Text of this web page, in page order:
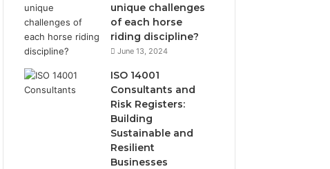
unique challenges
of each horse
riding discipline?
June 13, 2024
ISO 14001
Consultants and
Risk Registers:
Building
Sustainable and
Resilient
Businesses